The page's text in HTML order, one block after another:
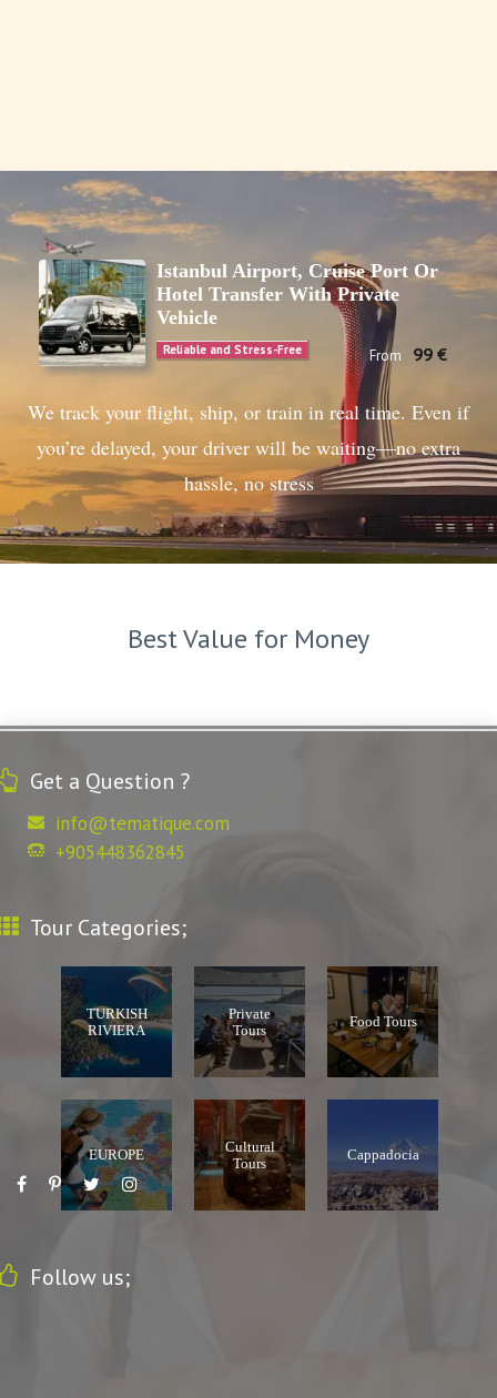
Istanbul Airport, Cruise Port Or
Hotel Transfer With Private
Vehicle
Reliable and Stress-Free From 99 €
We track your flight, ship, or train in real time. Even if
you’re delayed, your driver will be waiting—no extra
hassle, no stress
Best Value for Money
Get a Question ?
info@tematique.com
+905448362845
Tour Categories;
TURKISH
RIVIERA
Private
Tours
Food Tours
EUROPE
Cultural
Tours
Cappadocia
Follow us;